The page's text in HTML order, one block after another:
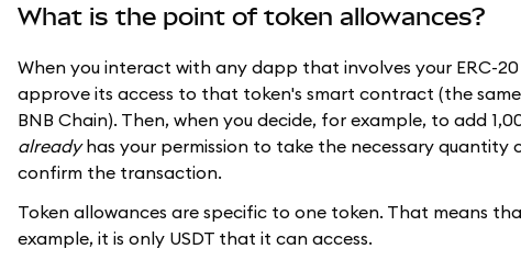
What is the point of token allowances?
When you interact with any dapp that involves your ERC-
approve its access to that token's smart contract (the
BNB Chain). Then, when you decide, for example, to add
alreadyhas your permission to take the necessary
confirm the transaction.
Token allowances are specific to one token. That means
example, it is only USDT that it can access.